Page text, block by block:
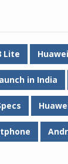
Lite Huawei
in India